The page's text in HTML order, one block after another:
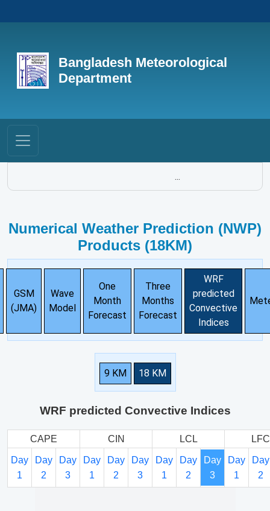
Bangladesh Meteorological
Department
...
Numerical Weather Prediction (NWP)
Products (18KM)
GSM
(JMA)
Wave
Model
One
Month
Forecast
Three
Months
Forecast
WRF
predicted
Convective
Indices
9 KM 18 KM
WRF predicted Convective Indices
CAPE CIN LCL LFC
Day
1
Day
2
Day
3
Day
1
Day
2
Day
3
Day
1
Day
2
Day
3
Day
1
Day
2